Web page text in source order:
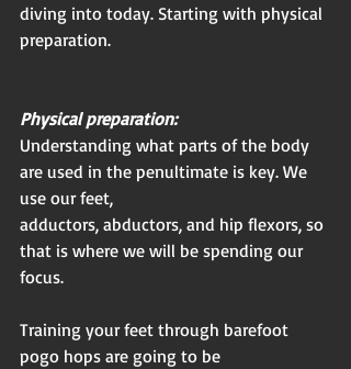
diving into today. Starting with physical
preparation.
Physical preparation:
Understanding what parts of the body
are used in the penultimate is key. We
use our feet,
adductors, abductors, and hip flexors, so
that is where we will be spending our
focus.
Training your feet through barefoot
pogo hops are going to be